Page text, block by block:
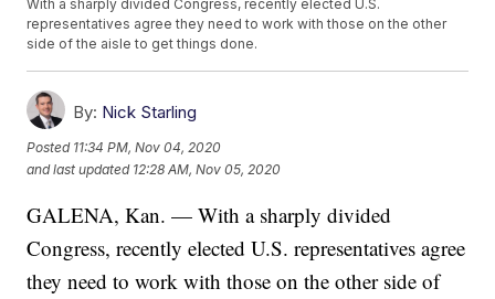
With a sharply divided Congress, recently elected U.S.
representatives agree they need to work with those on the other
side of the aisle to get things done.
By: Nick Starling
Posted 11:34 PM, Nov 04, 2020
and last updated 12:28 AM, Nov 05, 2020
GALENA, Kan. — With a sharply divided
Congress, recently elected U.S. representatives agree
they need to work with those on the other side of